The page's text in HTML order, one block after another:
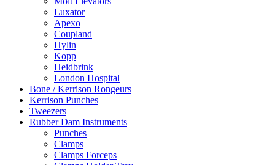
Luxator
Apexo
Coupland
Hylin
Kopp
Heidbrink
London Hospital
Bone / Kerrison Rongeurs
Kerrison Punches
Tweezers
Rubber Dam Instruments
Punches
Clamps
Clamps Forceps